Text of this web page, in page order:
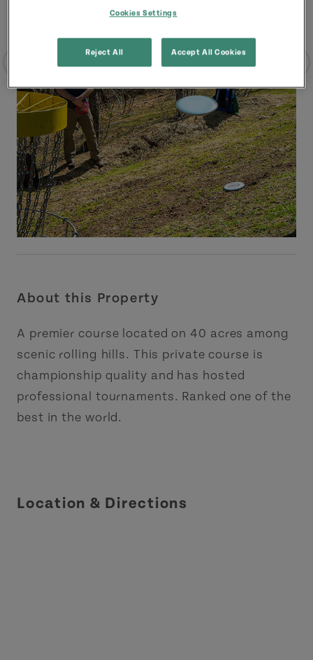
About this Property
A premier course located on 40 acres among
scenic rolling hills. This private course is
championship quality and has hosted
professional tournaments. Ranked one of the
best in the world.
Location & Directions
Cookies Settings
Reject All Accept All Cookies